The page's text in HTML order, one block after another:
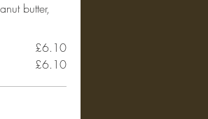
butter,
£6.10
£6.10